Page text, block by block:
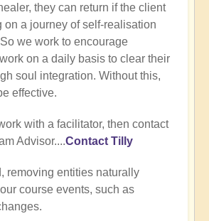
they can return if the client
on a journey of self-realisation
we work to encourage
on a daily basis to clear their
soul integration. Without this,
effective.
with a facilitator, then contact
Advisor....Contact Tilly
removing entities naturally
course events, such as